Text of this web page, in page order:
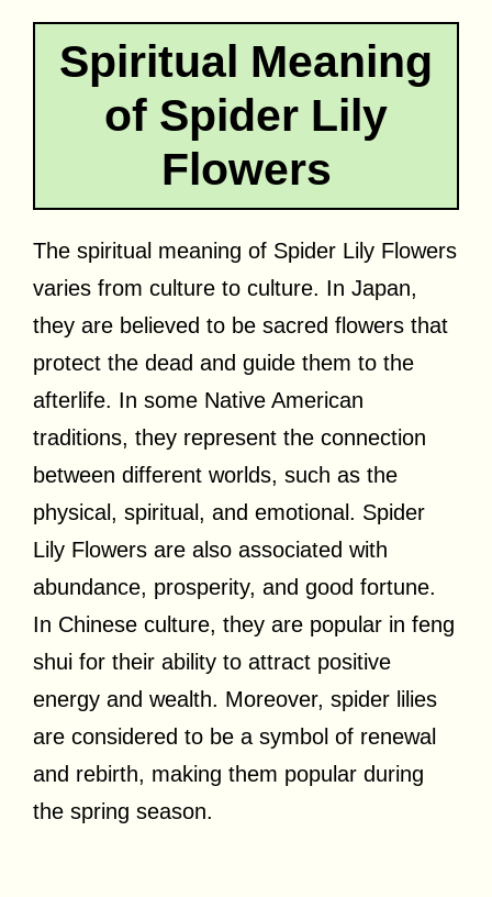
Spiritual Meaning
of Spider Lily
Flowers
The spiritual meaning of Spider Lily Flowers
varies from culture to culture. In Japan,
they are believed to be sacred flowers that
protect the dead and guide them to the
afterlife. In some Native American
traditions, they represent the connection
between different worlds, such as the
physical, spiritual, and emotional. Spider
Lily Flowers are also associated with
abundance, prosperity, and good fortune.
In Chinese culture, they are popular in feng
shui for their ability to attract positive
energy and wealth. Moreover, spider lilies
are considered to be a symbol of renewal
and rebirth, making them popular during
the spring season.